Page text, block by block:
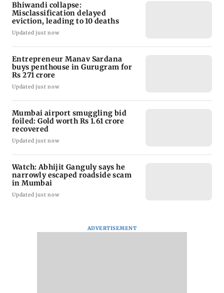
Bhiwandi collapse:
Misclassification delayed
eviction, leading to 10 deaths
Updated just now
Entrepreneur Manav Sardana
buys penthouse in Gurugram for
Rs 271 crore
Updated just now
Mumbai airport smuggling bid
foiled: Gold worth Rs 1.61 crore
recovered
Updated just now
Watch: Abhijit Ganguly says he
narrowly escaped roadside scam
in Mumbai
Updated just now
ADVERTISEMENT